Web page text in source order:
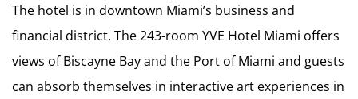
The hotel is in downtown Miami’s business and
financial district. The 243-room YVE Hotel Miami offers
views of Biscayne Bay and the Port of Miami and guests
can absorb themselves in interactive art experiences in